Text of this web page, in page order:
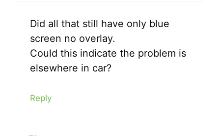
Did all that still have only blue
screen no overlay.
Could this indicate the problem is
elsewhere in car?
Reply